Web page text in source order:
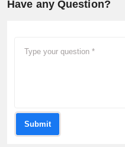
Have any Question?
Submit